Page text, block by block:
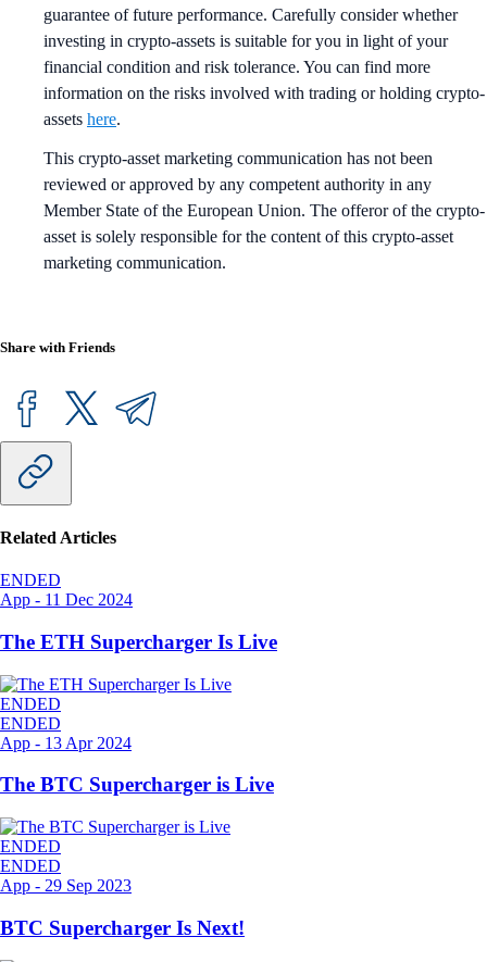
guarantee of future performance. Carefully consider whether
investing in crypto-assets is suitable for you in light of your
financial condition and risk tolerance. You can find more
information on the risks involved with trading or holding crypto-
assets here.
This crypto-asset marketing communication has not been
reviewed or approved by any competent authority in any
Member State of the European Union. The offeror of the crypto-
asset is solely responsible for the content of this crypto-asset
marketing communication.
Share with Friends
Related Articles
ENDED
App - 11 Dec 2024
The ETH Supercharger Is Live
ENDED
ENDED
App - 13 Apr 2024
The BTC Supercharger is Live
ENDED
ENDED
App - 29 Sep 2023
BTC Supercharger Is Next!